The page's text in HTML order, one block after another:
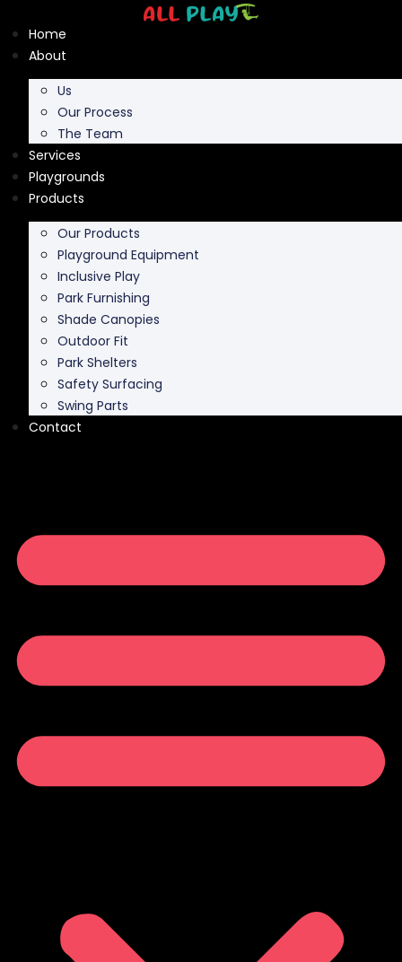
to
content
Home
About
Us
Our Process
The Team
Services
Playgrounds
Products
Our Products
Playground Equipment
Inclusive Play
Park Furnishing
Shade Canopies
Outdoor Fit
Park Shelters
Safety Surfacing
Swing Parts
Contact